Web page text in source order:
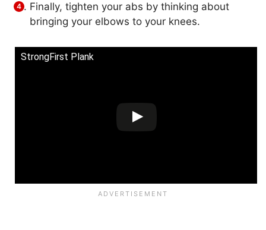
Finally, tighten your abs by thinking about
bringing your elbows to your knees.
StrongFirst Plank